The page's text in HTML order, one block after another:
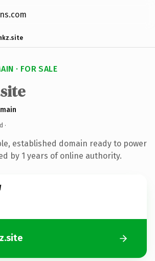
· FOR SALE
·
established domain ready to power
by 1 years of online authority.